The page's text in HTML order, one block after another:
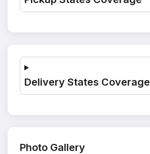
Delivery States Coverage
Photo Gallery